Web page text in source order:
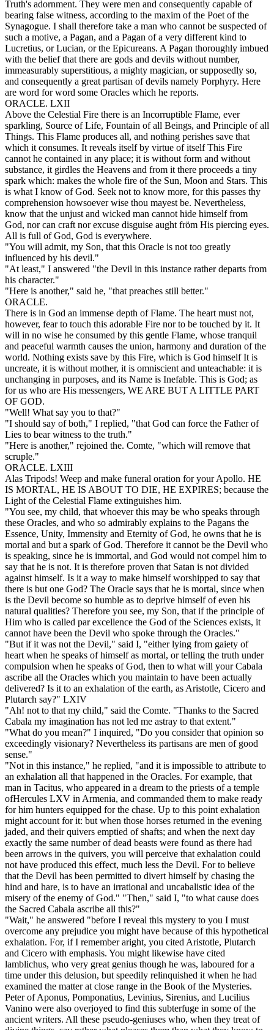
Truth's adornment. They were men and consequently capable of
bearing false witness, according to the maxim of the Poet of the
Synagogue. I shall therefore take a man who cannot be suspected of
such a motive, a Pagan, and a Pagan of a very different kind to
Lucretius, or Lucian, or the Epicureans. A Pagan thoroughly imbued
with the belief that there are gods and devils without number,
immeasurably superstitious, a mighty magician, or supposedly so,
and consequently a great partisan of devils namely Porphyry. Here
are word for word some Oracles which he reports.
ORACLE. LXII
Above the Celestial Fire there is an Incorruptible Flame, ever
sparkling, Source of Life, Fountain of all Beings, and Principle of all
Things. This Flame produces all, and nothing perishes save that
which it consumes. It reveals itself by virtue of itself This Fire
cannot he contained in any place; it is without form and without
substance, it girdles the Heavens and from it there proceeds a tiny
spark which: makes the whole fire of the Sun, Moon and Stars. This
is what I know of God. Seek not to know more, for this passes thy
comprehension howsoever wise thou mayest be. Nevertheless,
know that the unjust and wicked man cannot hide himself from
God, nor can craft nor excuse disguise aught fröm His piercing eyes.
All is full of God, God is everywhere.
"You will admit, my Son, that this Oracle is not too greatly
influenced by his devil."
"At least," I answered "the Devil in this instance rather departs from
his character."
"Here is another," said he, "that preaches still better."
ORACLE.
There is in God an immense depth of Flame. The heart must not,
however, fear to touch this adorable Fire nor to be touched by it. It
will in no wise he consumed by this gentle Flame, whose tranquil
and peaceful warmth causes the union, harmony and duration of the
world. Nothing exists save by this Fire, which is God himself It is
uncreate, it is without mother, it is omniscient and unteachable: it is
unchanging in purposes, and its Name is Inefable. This is God; as
for us who are His messengers, WE ARE BUT A LITTLE PART
OF GOD.
"Well! What say you to that?"
"I should say of both," I replied, "that God can force the Father of
Lies to bear witness to the truth."
"Here is another," rejoined the. Comte, "which will remove that
scruple."
ORACLE. LXIII
Alas Tripods! Weep and make funeral oration for your Apollo. HE
IS MORTAL, HE IS ABOUT TO DIE, HE EXPIRES; because the
Light of the Celestial Flame extinguishes him.
"You see, my child, that whoever this may be who speaks through
these Oracles, and who so admirably explains to the Pagans the
Essence, Unity, Immensity and Eternity of God, he owns that he is
mortal and but a spark of God. Therefore it cannot be the Devil who
is speaking, since he is immortal, and God would not compel him to
say that he is not. It is therefore proven that Satan is not divided
against himself. Is it a way to make himself worshipped to say that
there is but one God? The Oracle says that he is mortal, since when
is the Devil become so humble as to deprive himself of even his
natural qualities? Therefore you see, my Son, that if the principle of
Him who is called par excellence the God of the Sciences exists, it
cannot have been the Devil who spoke through the Oracles."
"But if it was not the Devil," said I, "either lying from gaiety of
heart when he speaks of himself as mortal, or telling the truth under
compulsion when he speaks of God, then to what will your Cabala
ascribe all the Oracles which you maintain to have been actually
delivered? Is it to an exhalation of the earth, as Aristotle, Cicero and
Plutarch say?" LXIV
"Ah! not to that my child," said the Comte. "Thanks to the Sacred
Cabala my imagination has not led me astray to that extent."
"What do you mean?" I inquired, "Do you consider that opinion so
exceedingly visionary? Nevertheless its partisans are men of good
sense."
"Not in this instance," he replied, "and it is impossible to attribute to
an exhalation all that happened in the Oracles. For example, that
man in Tacitus, who appeared in a dream to the priests of a temple
ofHercules LXV in Armenia, and commanded them to make ready
for him hunters equipped for the chase. Up to this point exhalation
might account for it: but when those horses returned in the evening
jaded, and their quivers emptied of shafts; and when the next day
exactly the same number of dead beasts were found as there had
been arrows in the quivers, you will perceive that exhalation could
not have produced this effect, much less the Devil. For to believe
that the Devil has been permitted to divert himself by chasing the
hind and hare, is to have an irrational and uncabalistic idea of the
misery of the enemy of God." "Then," said I, "to what cause does
the Sacred Cabala ascribe all this?"
"Wait," he answered "before I reveal this mystery to you I must
overcome any prejudice you might have because of this hypothetical
exhalation. For, if I remember aright, you cited Aristotle, Plutarch
and Cicero with emphasis. You might likewise have cited
lamblichus, who very great genius though he was, laboured for a
time under this delusion, but speedily relinquished it when he had
examined the matter at close range in the Book of the Mysteries.
Peter of Aponus, Pomponatius, Levinius, Sirenius, and Lucilius
Vanino were also overjoyed to find this subterfuge in some of the
ancient writers. All these pseudo-geniuses who, when they treat of